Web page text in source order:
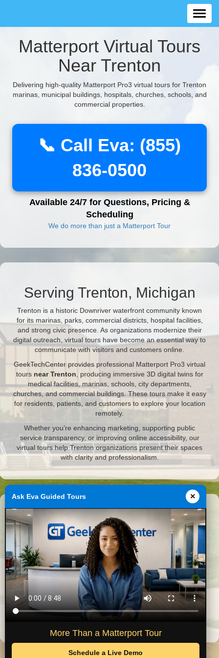
Matterport Virtual Tours
Near Trenton
Delivering high-quality Matterport Pro3 virtual tours for Trenton
marinas, municipal buildings, hospitals, churches, schools, and
commercial properties.
📞 Call Eva: (855)
836-0500
Available 24/7 for Questions, Pricing &
Scheduling
We do more than just a Matterport Tour
Serving Trenton, Michigan
Trenton is a historic Downriver waterfront community known
for its marinas, parks, commercial districts, hospital facilities,
and strong civic presence. As organizations modernize their
digital outreach, virtual tours have become an essential way to
communicate with visitors and customers online.
GeekTechCenter provides professional Matterport Pro3 virtual
tours near Trenton , producing immersive 3D digital twins for
medical facilities, marinas, schools, city departments,
churches, and commercial buildings. These tours make it easy
for residents, patients, and customers to explore your location
remotely.
Whether you’re enhancing marketing, supporting public
service transparency, or improving online accessibility, our
virtual tours help Trenton organizations present their spaces
with clarity and professionalism.
Featured Michigan Projects
Virtual tours completed by GeekTechCenter across Southeast
Michigan.
Historical Museum
City Hall
Ask Eva Guided Tours ×
More Than a Matterport Tour
Schedule a Live Demo